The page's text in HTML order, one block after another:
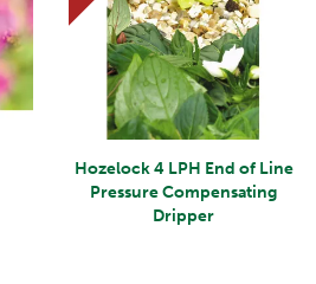
Hozelock 4 LPH End of Line
Pressure Compensating
Dripper